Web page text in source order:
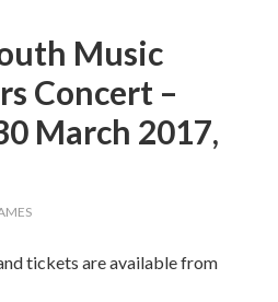
Music
Concert –
March 2017,
tickets are available from